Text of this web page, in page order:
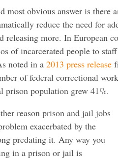
most obvious answer is there
reduce the need for
releasing more. In European
of incarcerated people to
noted in a 2013 press release
of federal correctional
prison population grew 41%.
reason prison and jail jobs
exacerbated by the
predating it. Any way you
in a prison or jail is